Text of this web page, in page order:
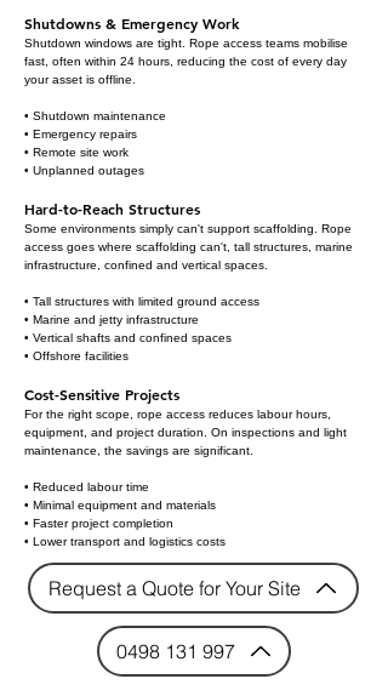
Shutdowns & Emergency Work
Shutdown windows are tight. Rope access teams mobilise
fast, often within 24 hours, reducing the cost of every day
your asset is offline.
• Shutdown maintenance
• Emergency repairs
• Remote site work
• Unplanned outages
Hard-to-Reach Structures
Some environments simply can't support scaffolding. Rope
access goes where scaffolding can't, tall structures, marine
infrastructure, confined and vertical spaces.
• Tall structures with limited ground access
• Marine and jetty infrastructure
• Vertical shafts and confined spaces
• Offshore facilities
Cost-Sensitive Projects
For the right scope, rope access reduces labour hours,
equipment, and project duration. On inspections and light
maintenance, the savings are significant.
• Reduced labour time
• Minimal equipment and materials
• Faster project completion
• Lower transport and logistics costs
Request a Quote for Your Site
0498 131 997